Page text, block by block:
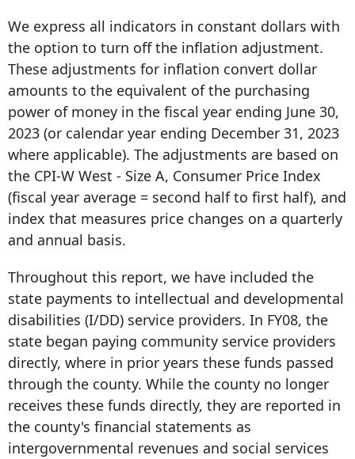
We express all indicators in constant dollars with
the option to turn off the inflation adjustment.
These adjustments for inflation convert dollar
amounts to the equivalent of the purchasing
power of money in the fiscal year ending June 30,
2023 (or calendar year ending December 31, 2023
where applicable). The adjustments are based on
the CPI-W West - Size A, Consumer Price Index
(fiscal year average = second half to first half), and
index that measures price changes on a quarterly
and annual basis.
Throughout this report, we have included the
state payments to intellectual and developmental
disabilities (I/DD) service providers. In FY08, the
state began paying community service providers
directly, where in prior years these funds passed
through the county. While the county no longer
receives these funds directly, they are reported in
the county's financial statements as
intergovernmental revenues and social services